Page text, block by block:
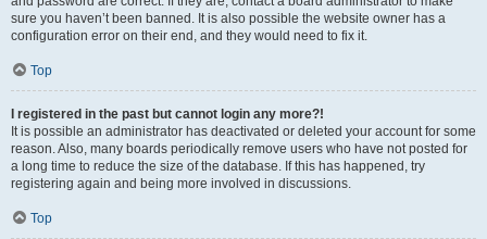
sure you haven’t been banned. It is also possible the website owner has a
configuration error on their end, and they would need to fix it.
Top
I registered in the past but cannot login any more?!
It is possible an administrator has deactivated or deleted your account for some
reason. Also, many boards periodically remove users who have not posted for
a long time to reduce the size of the database. If this has happened, try
registering again and being more involved in discussions.
Top